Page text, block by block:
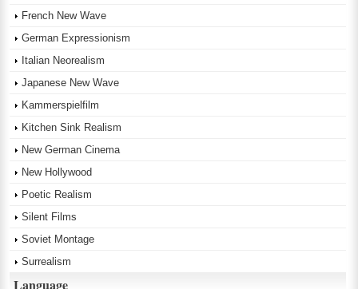
French New Wave
German Expressionism
Italian Neorealism
Japanese New Wave
Kammerspielfilm
Kitchen Sink Realism
New German Cinema
New Hollywood
Poetic Realism
Silent Films
Soviet Montage
Surrealism
Language